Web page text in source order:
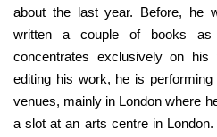
about the last year. Before, he
written a couple of books as
concentrates exclusively on
editing his work, he is
venues, mainly in London where
a slot at an arts centre in